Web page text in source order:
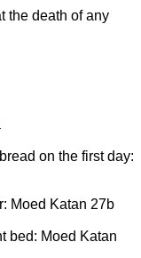
the death of any
on the first day:
Moed Katan 27b
bed: Moed Katan